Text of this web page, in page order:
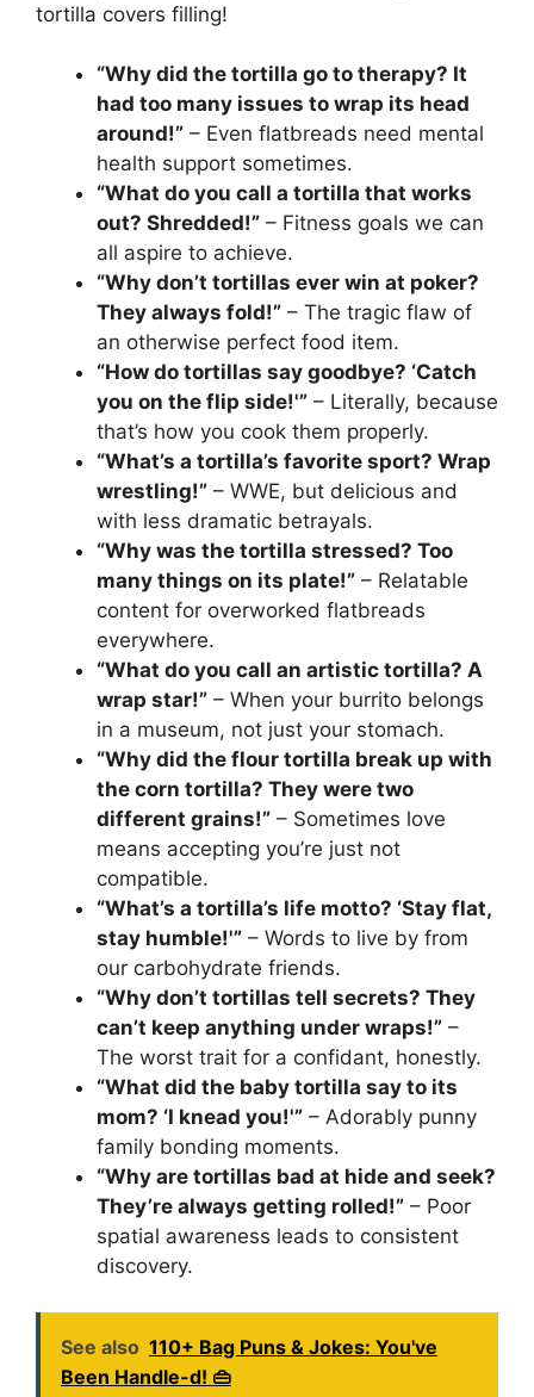
tortilla covers filling!
“Why did the tortilla go to therapy? It
had too many issues to wrap its head
around!” – Even flatbreads need mental
health support sometimes.
“What do you call a tortilla that works
out? Shredded!” – Fitness goals we can
all aspire to achieve.
“Why don’t tortillas ever win at poker?
They always fold!” – The tragic flaw of
an otherwise perfect food item.
“How do tortillas say goodbye? ‘Catch
you on the flip side!'” – Literally, because
that’s how you cook them properly.
“What’s a tortilla’s favorite sport? Wrap
wrestling!” – WWE, but delicious and
with less dramatic betrayals.
“Why was the tortilla stressed? Too
many things on its plate!” – Relatable
content for overworked flatbreads
everywhere.
“What do you call an artistic tortilla? A
wrap star!” – When your burrito belongs
in a museum, not just your stomach.
“Why did the flour tortilla break up with
the corn tortilla? They were two
different grains!” – Sometimes love
means accepting you’re just not
compatible.
“What’s a tortilla’s life motto? ‘Stay flat,
stay humble!'” – Words to live by from
our carbohydrate friends.
“Why don’t tortillas tell secrets? They
can’t keep anything under wraps!” –
The worst trait for a confidant, honestly.
“What did the baby tortilla say to its
mom? ‘I knead you!'” – Adorably punny
family bonding moments.
“Why are tortillas bad at hide and seek?
They’re always getting rolled!” – Poor
spatial awareness leads to consistent
discovery.
See also 110+ Bag Puns & Jokes: You've
Been Handle-d! 👜